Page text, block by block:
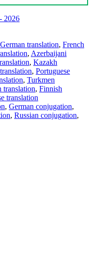
2026
German translation, French
, Azerbaijani
, Kazakh
, Portuguese
, Turkmen
translation, Finnish
translation
, German conjugation,
, Russian conjugation,